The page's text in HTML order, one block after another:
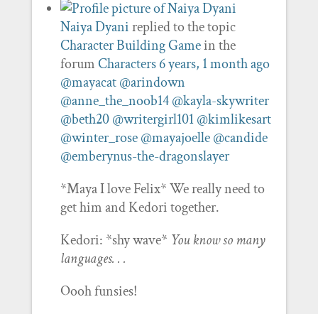
Naiya Dyanireplied to the topic
Character Building Gamein the
forum Characters6 years, 1 month ago
@mayacat @arindown
@anne_the_noob14 @kayla-skywriter
@beth20 @writergirl101 @kimlikesart
@winter_rose @mayajoelle @candide
@emberynus-the-dragonslayer
*Maya I love Felix* We really need to
get him and Kedori together.
Kedori: *shy wave* You know so many
languages. . .
Oooh funsies!